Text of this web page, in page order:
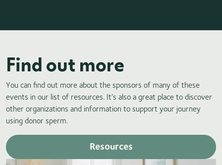
Find out more
You can find out more about the sponsors of many of these
events in our list of resources. It’s also a great place to discover
other organizations and information to support your journey
using donor sperm.
Resources